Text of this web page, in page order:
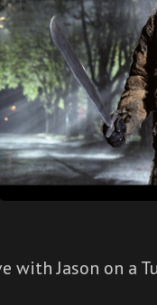
with Jason on a